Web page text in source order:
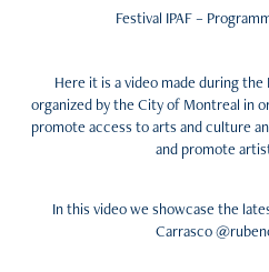
Festival IPAF –
Here it is a video made during the
organized by the City of Montreal in
promote access to arts and culture
and promote
In this video we showcase the
Carrasco